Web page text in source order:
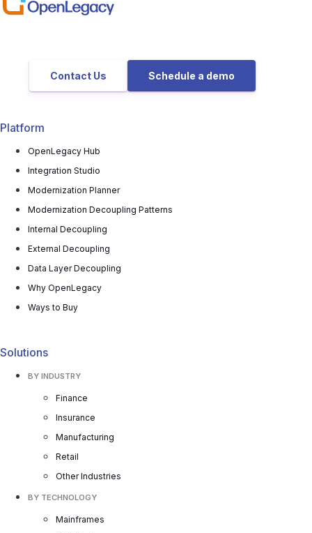
Contact Us Schedule a demo
Platform
OpenLegacy Hub
Integration Studio
Modernization Planner
Modernization Decoupling Patterns
Internal Decoupling
External Decoupling
Data Layer Decoupling
Why OpenLegacy
Ways to Buy
Solutions
BY INDUSTRY
Finance
Insurance
Manufacturing
Retail
Other Industries
BY TECHNOLOGY
Mainframes